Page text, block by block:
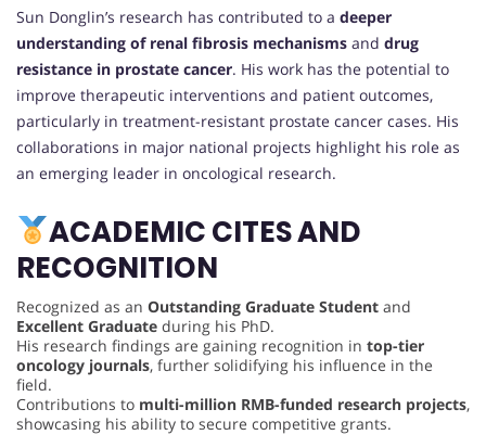
Sun Donglin’s research has contributed to a deeper
understanding of renal fibrosis mechanisms and drug
resistance in prostate cancer. His work has the potential to
improve therapeutic interventions and patient outcomes,
particularly in treatment-resistant prostate cancer cases. His
collaborations in major national projects highlight his role as
an emerging leader in oncological research.
ACADEMIC CITES AND
RECOGNITION
Recognized as an Outstanding Graduate Student and
Excellent Graduate during his PhD.
His research findings are gaining recognition in top-tier
oncology journals, further solidifying his influence in the
field.
Contributions to multi-million RMB-funded research projects,
showcasing his ability to secure competitive grants.